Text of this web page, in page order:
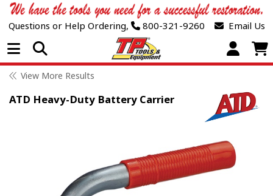
Questions or Help Ordering, 800-321-9260 Email Us
Open Menu
View More Results
ATD Heavy-Duty Battery Carrier